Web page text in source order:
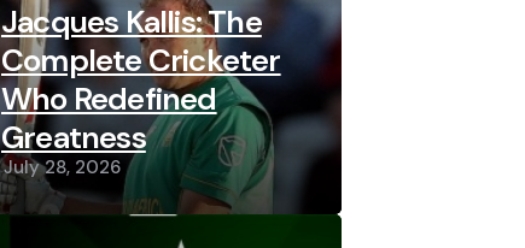
Jacques Kallis: The
Complete Cricketer
Who Redefined
Greatness
July 28, 2026